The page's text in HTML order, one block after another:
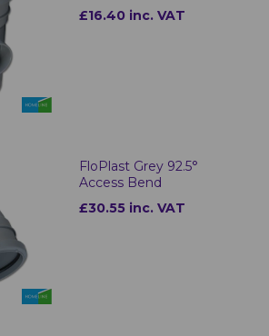
£16.40 inc. VAT
FloPlast Grey 92.5°
Access Bend
£30.55 inc. VAT